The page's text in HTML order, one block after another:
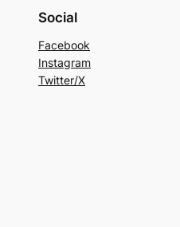
Social
Facebook
Instagram
Twitter/X